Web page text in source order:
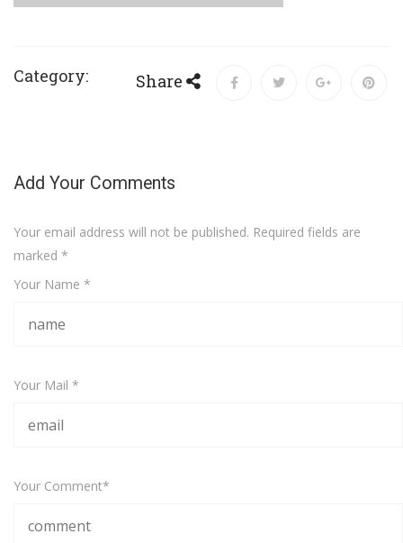
Category: Share
Add Your Comments
Your email address will not be published. Required fields are
marked *
Your Name *
Your Mail *
Your Comment*